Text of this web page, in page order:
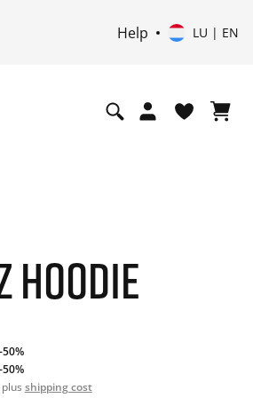
Help LU | EN
HOODIE
30-day best price: €70.00. -50% off
-50%
-50%
shipping cost